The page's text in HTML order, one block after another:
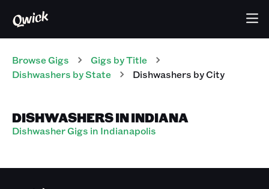
Browse Gigs Gigs by Title
Dishwashers by State Dishwashers by City
DISHWASHERS IN INDIANA
Dishwasher Gigs in Indianapolis